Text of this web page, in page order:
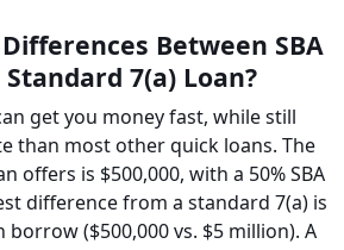
Between SBA
7(a) Loan?
get you money fast, while still
than most other quick loans. The
offers is $500,000, with a 50% SBA
difference from a standard 7(a) is
($500,000 vs. $5 million). A